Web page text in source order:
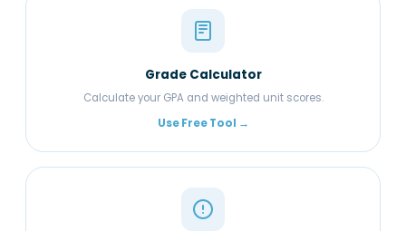
Grade Calculator
Calculate your GPA and weighted unit scores.
Use Free Tool →